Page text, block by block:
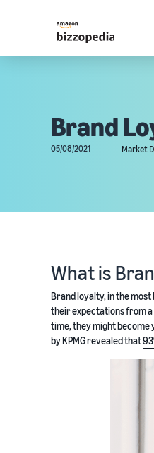
Brand
05/08/2021 Market
What is
Brand loyalty, in the
their expectations from
time, they might become
by KPMG revealed that